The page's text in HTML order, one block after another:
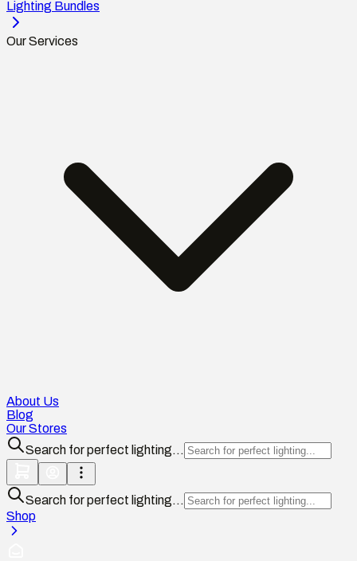
Lighting Bundles
Our Services
About Us
Blog
Our Stores
Search for perfect lighting...
Search for perfect lighting...
Shop